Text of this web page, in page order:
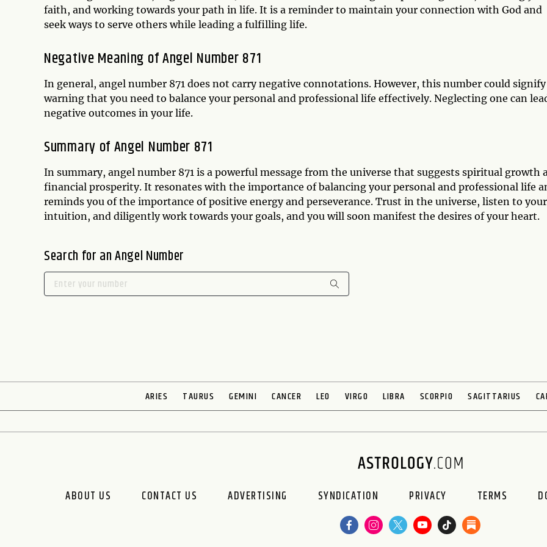
faith, and working towards your path in life. It is a reminder to maintain your connection with God and
seek ways to serve others while leading a fulfilling life.
Negative Meaning of Angel Number 871
In general, angel number 871 does not carry negative connotations. However, this number could signify
warning that you need to balance your personal and professional life effectively. Neglecting one can
negative outcomes in your life.
Summary of Angel Number 871
In summary, angel number 871 is a powerful message from the universe that suggests spiritual growth
financial prosperity. It resonates with the importance of balancing your personal and professional life
reminds you of the importance of positive energy and perseverance. Trust in the universe, listen to your
intuition, and diligently work towards your goals, and you will soon manifest the desires of your heart.
Search for an Angel Number
ARIES TAURUS GEMINI CANCER LEO VIRGO LIBRA SCORPIO SAGITTARIUS
ABOUT US CONTACT US ADVERTISING SYNDICATION PRIVACY TERMS